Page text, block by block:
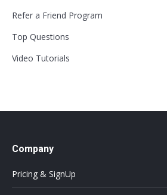
Refer a Friend Program
Top Questions
Video Tutorials
Company
Pricing & SignUp